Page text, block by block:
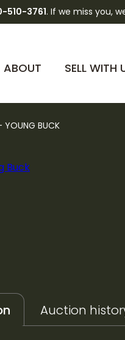
510-3761. If we miss you,
ABOUT SELL WITH
BUCK
Auction